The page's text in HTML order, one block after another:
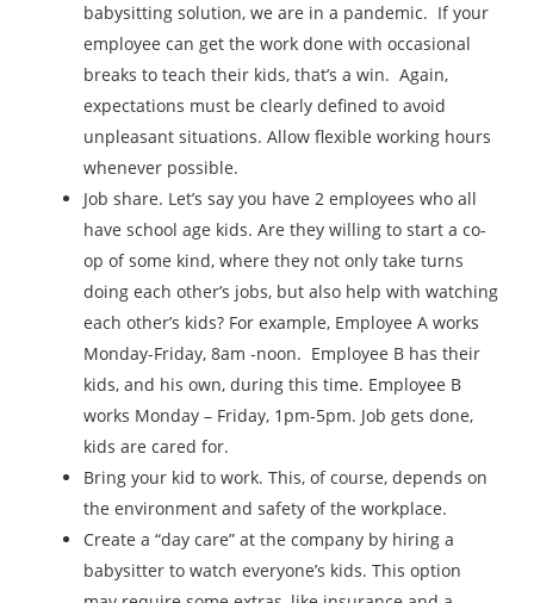
babysitting solution, we are in a pandemic. If your
employee can get the work done with occasional
breaks to teach their kids, that’s a win. Again,
expectations must be clearly defined to avoid
unpleasant situations. Allow flexible working hours
whenever possible.
Job share. Let’s say you have 2 employees who all
have school age kids. Are they willing to start a co-
op of some kind, where they not only take turns
doing each other’s jobs, but also help with watching
each other’s kids? For example, Employee A works
Monday-Friday, 8am -noon. Employee B has their
kids, and his own, during this time. Employee B
works Monday – Friday, 1pm-5pm. Job gets done,
kids are cared for.
Bring your kid to work. This, of course, depends on
the environment and safety of the workplace.
Create a “day care” at the company by hiring a
babysitter to watch everyone’s kids. This option